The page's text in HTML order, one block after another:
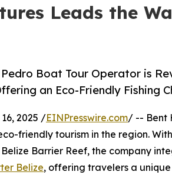
Leads the
Boat Tour Operator is
an Eco-Friendly Fishing
2025 /EINPresswire.com/ -- Bent
friendly tourism in the region.
Barrier Reef, the company
Belize, offering travelers a